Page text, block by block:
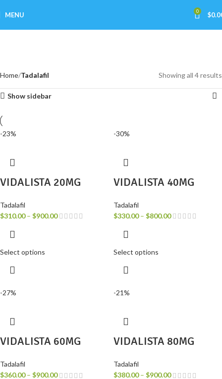
MENU 0 $
Home Tadalafil Showing all 4 results
Show sidebar
-23%
VIDALISTA 20MG
Tadalafil
$310.00 – $900.00
Select options
-30%
VIDALISTA 40MG
Tadalafil
$330.00 – $800.00
Select options
-27%
VIDALISTA 60MG
Tadalafil
$360.00 – $900.00
-21%
VIDALISTA 80MG
Tadalafil
$380.00 – $900.00